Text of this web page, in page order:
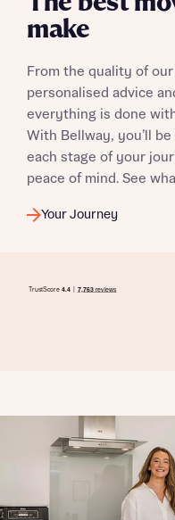
make
From the quality of
personalised advice
everything is done
With Bellway, you’ll
each stage of your
peace of mind. See
Your Journey